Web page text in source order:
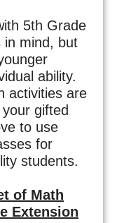
5th Grade
in mind, but
ability.
activities are
gifted
to use
for
students.
of Math
Extension